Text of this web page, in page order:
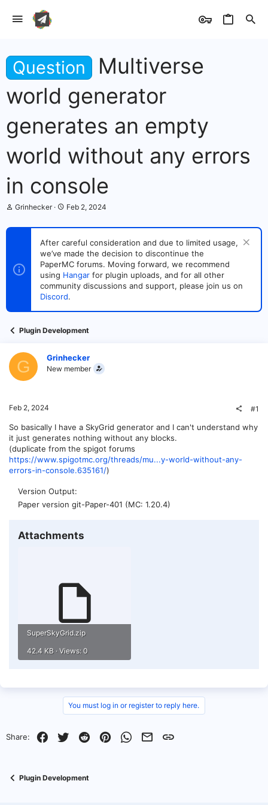
Question
Multiverse
world generator
generates an empty
world without any errors
in console
T
r
s
t
e
Grinhecker
S
a
t
d
a
t
e
Feb 2, 2024
After careful consideration and due to limited usage,
we’ve made the decision to discontinue the
PaperMC forums. Moving forward, we recommend
using Hangar for plugin uploads, and for all other
community discussions and support, please join us on
Discord.
Plugin Development
G Grinhecker
New member
Feb 2, 2024 #1
So basically I have a SkyGrid generator and I can't understand why
it just generates nothing without any blocks.
(duplicate from the spigot forums
https://www.spigotmc.org/threads/mu...y-world-without-any-
errors-in-console.635161/)
Version Output
Paper version git-Paper-401 (MC: 1.20.4)
Attachments
SuperSkyGrid.zip
42.4 KB · Views: 0
You must log in or register to reply here.
Share: Facebook
Twitter RedditPinterestWhatsApp
EmailLink
Plugin Development